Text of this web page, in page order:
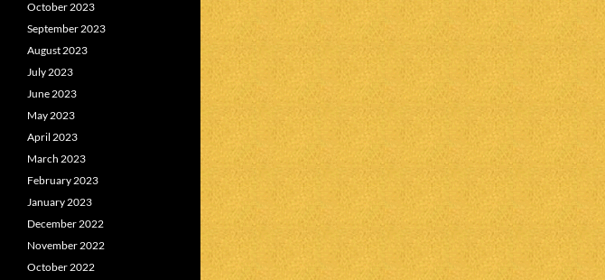
October 2023
September 2023
August 2023
July 2023
June 2023
May 2023
April 2023
March 2023
February 2023
January 2023
December 2022
November 2022
October 2022